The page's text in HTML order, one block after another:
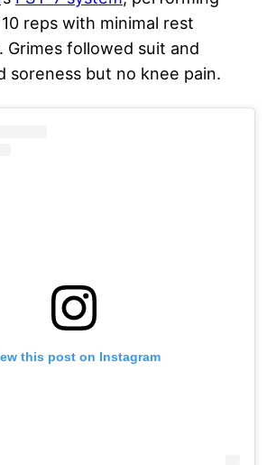
reps with minimal rest
Grimes followed suit and
soreness but no knee pain.
this post on Instagram